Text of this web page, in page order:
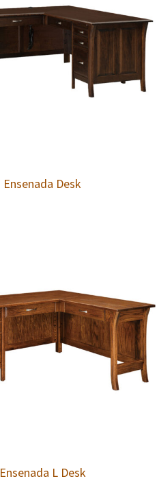
Ensenada Desk
Ensenada L Desk